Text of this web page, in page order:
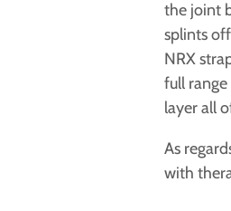
the joint
splints
NRX
full
layer all
As
with